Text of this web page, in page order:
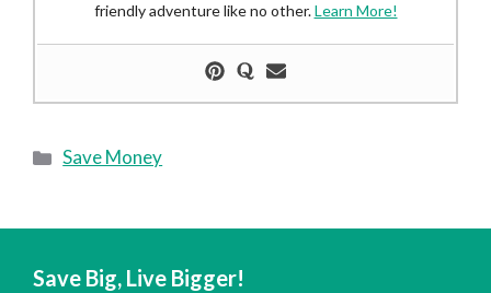
friendly adventure like no other.Learn More!
Categories
Save Money
Save Big, Live Bigger!